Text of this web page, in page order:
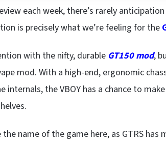
each week, there’s rarely
is precisely what we’re feeling for the
with the nifty, durable GT150 mod,
mod. With a high-end, ergonomic
internals, the VBOY has a chance to
name of the game here, as GTRS has